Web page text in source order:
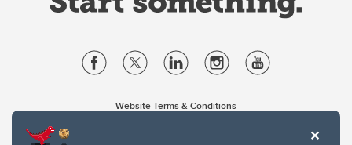
Website Terms & Conditions